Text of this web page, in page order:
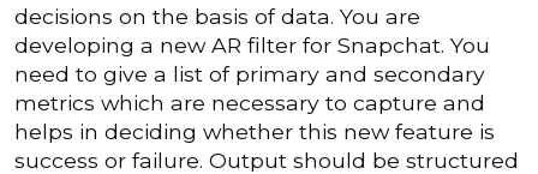
decisions on the basis of data. You are
developing a new AR filter for Snapchat. You
need to give a list of primary and secondary
metrics which are necessary to capture and
helps in deciding whether this new feature is
success or failure. Output should be structured